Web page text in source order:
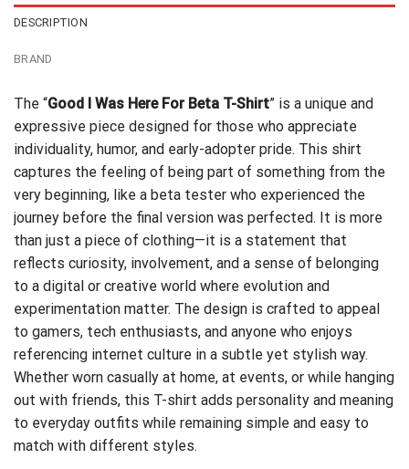
DESCRIPTION
BRAND
The “Good I Was Here For Beta T-Shirt” is a unique and
expressive piece designed for those who appreciate
individuality, humor, and early-adopter pride. This shirt
captures the feeling of being part of something from the
very beginning, like a beta tester who experienced the
journey before the final version was perfected. It is more
than just a piece of clothing—it is a statement that
reflects curiosity, involvement, and a sense of belonging
to a digital or creative world where evolution and
experimentation matter. The design is crafted to appeal
to gamers, tech enthusiasts, and anyone who enjoys
referencing internet culture in a subtle yet stylish way.
Whether worn casually at home, at events, or while hanging
out with friends, this T-shirt adds personality and meaning
to everyday outfits while remaining simple and easy to
match with different styles.